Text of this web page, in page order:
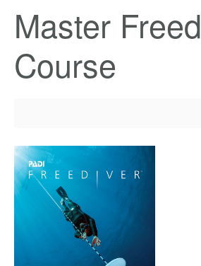
Master
Course